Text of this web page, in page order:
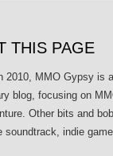
THIS PAGE
2010, MMO Gypsy is
blog, focusing on
Other bits and
soundtrack, indie